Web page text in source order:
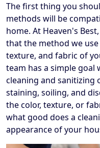
The first thing you
methods will be
home. At Heaven's
that the method we
texture, and fabric of
team has a simple
cleaning and sanitizing
staining, soiling, and
the color, texture, or
what good does a
appearance of your